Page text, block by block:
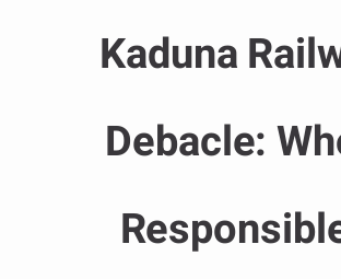
Kaduna
Debacle: